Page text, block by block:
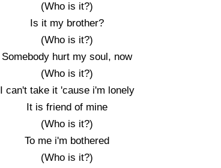
(Who is it?)
Is it my brother?
(Who is it?)
Somebody hurt my soul, now
(Who is it?)
I can't take it 'cause i'm lonely
It is friend of mine
(Who is it?)
To me i'm bothered
(Who is it?)